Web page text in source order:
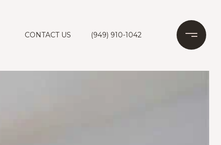
CONTACT US (949) 910-1042